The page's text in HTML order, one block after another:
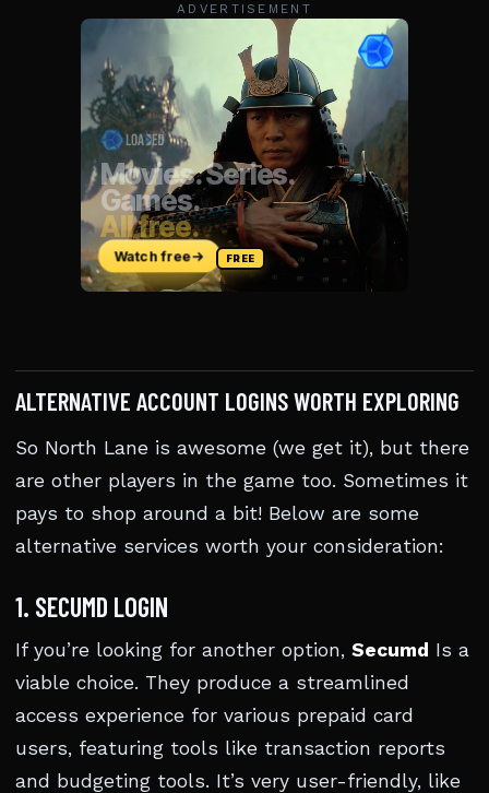
ADVERTISEMENT
ALTERNATIVE ACCOUNT LOGINS WORTH EXPLORING
So North Lane is awesome (we get it), but there
are other players in the game too. Sometimes it
pays to shop around a bit! Below are some
alternative services worth your consideration:
1. SECUMD LOGIN
If you’re looking for another option, Secumd Is a
viable choice. They produce a streamlined
access experience for various prepaid card
users, featuring tools like transaction reports
and budgeting tools. It’s very user-friendly, like